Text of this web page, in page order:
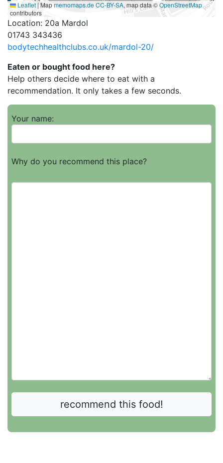
Leaflet|Mapmemomaps.deCC-BY-SA, map data ©OpenStreetMap
contributors
Location: 20a Mardol
01743 343436
bodytechhealthclubs.co.uk/mardol-20/
Eaten or bought food here?
Help others decide where to eat with a
recommendation. It only takes a few seconds.
Your name:
Why do you recommend this place?